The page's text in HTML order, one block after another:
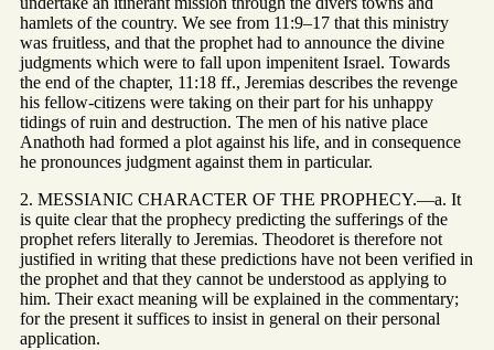
hamlets of the country. We see from 11:9–17 that this ministry
was fruitless, and that the prophet had to announce the divine
judgments which were to fall upon impenitent Israel. Towards
the end of the chapter, 11:18 ff., Jeremias describes the revenge
his fellow-citizens were taking on their part for his unhappy
tidings of ruin and destruction. The men of his native place
Anathoth had formed a plot against his life, and in consequence
he pronounces judgment against them in particular.
2. MESSIANIC CHARACTER OF THE PROPHECY.—a. It
is quite clear that the prophecy predicting the sufferings of the
prophet refers literally to Jeremias. Theodoret is therefore not
justified in writing that these predictions have not been verified in
the prophet and that they cannot be understood as applying to
him. Their exact meaning will be explained in the commentary;
for the present it suffices to insist in general on their personal
application.